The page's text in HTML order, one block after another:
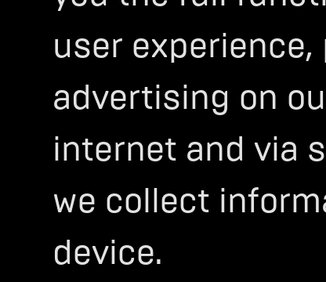
THE FUTURE
HIGH-
Ultraviolette’s ethos is built
7 years of uncompromising
advanced electric motorcycles
user
advertising on
internet and via
we collect
device.